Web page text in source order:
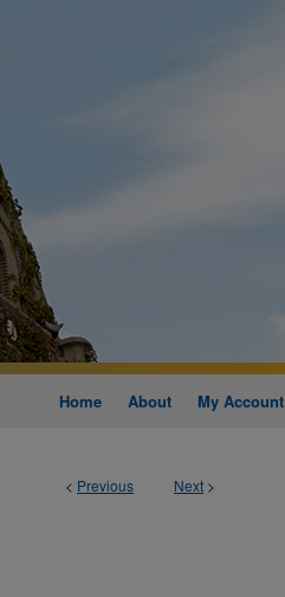
Home About My Account
< Previous Next >